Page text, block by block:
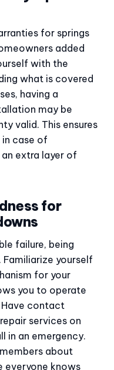
for springs
added
with the
what is covered
having a
may be
valid. This ensures
case of
extra layer of
for
failure, being
Familiarize yourself
for your
you to operate
Have contact
services on
in an emergency.
about
everyone knows